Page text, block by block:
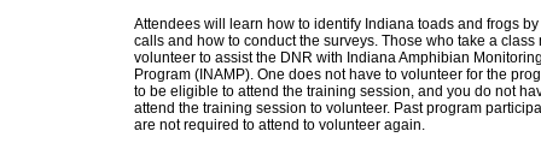
Attendees will learn how to identify Indiana toads and frogs
calls and how to conduct the surveys. Those who take a class
volunteer to assist the DNR with Indiana Amphibian
Program (INAMP). One does not have to volunteer for the
to be eligible to attend the training session, and you do not
attend the training session to volunteer. Past program
are not required to attend to volunteer again.